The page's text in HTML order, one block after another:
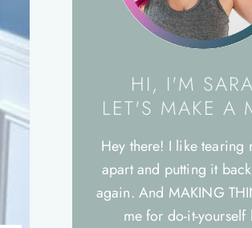
HI, I'M
LET'S MAKE A
Hey there! I like tearing
apart and putting it
again. And MAKING
me for do-it-yourself